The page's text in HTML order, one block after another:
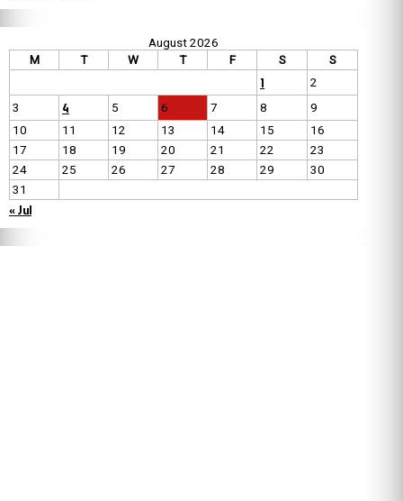
August 2026
M
T W T F S S
1
2
3
4 5 6 7 8
9
10
11 12 13 14 15
16
17
18 19 20 21 22
23
24
25 26 27 28 29
30
31
« Jul